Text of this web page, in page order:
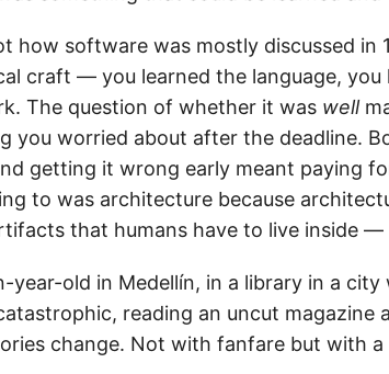
how software was mostly discussed in
craft — you learned the language,
The question of whether it was well
you worried about after the deadline.
getting it wrong early meant paying
to was architecture because
that humans have to live inside
year-old in Medellín, in a library in a
reading an uncut magazine
change. Not with fanfare but with a